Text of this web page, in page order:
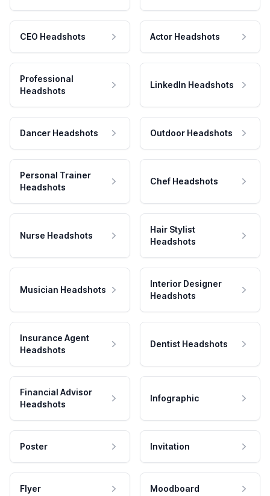
CEO Headshots Actor Headshots
Professional
Headshots
LinkedIn Headshots
Dancer Headshots Outdoor Headshots
Personal Trainer
Headshots
Chef Headshots
Nurse Headshots
Hair Stylist
Headshots
Musician Headshots
Interior Designer
Headshots
Insurance Agent
Headshots
Dentist Headshots
Financial Advisor
Headshots
Infographic
Poster Invitation
Flyer Moodboard